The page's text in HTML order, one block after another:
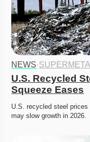
NEWS·
U.S. Recycled
Squeeze Eases
U.S. recycled steel
may slow growth in 2026.